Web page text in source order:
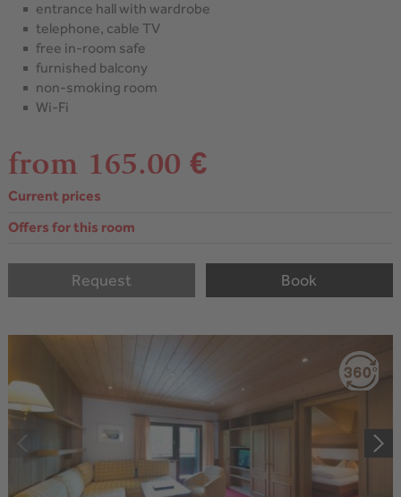
entrance hall with wardrobe
telephone, cable TV
free in-room safe
furnished balcony
non-smoking room
Wi-Fi
from 165.00 €
Current prices
Offers for this room
Request Book